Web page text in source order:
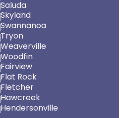
Saluda
Skyland
Swannanoa
Tryon
Weaverville
Woodfin
Fairview
Flat Rock
Fletcher
Hawcreek
Hendersonville